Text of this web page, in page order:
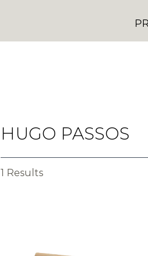
HUGO PASSOS
1 Results